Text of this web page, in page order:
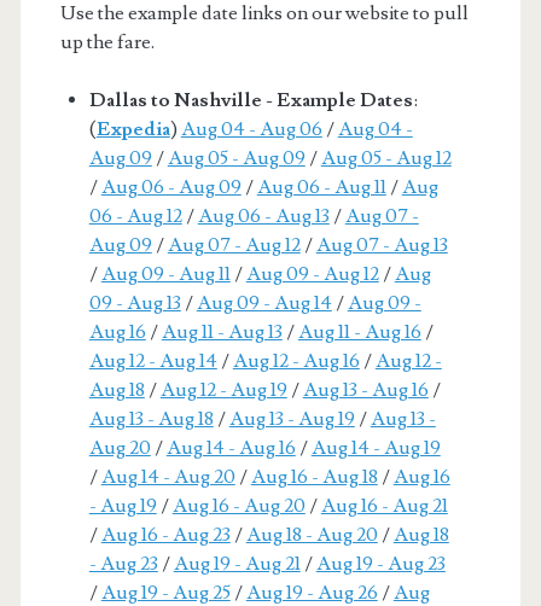
Use the example date links on our website to pull
up the fare.
Dallas to Nashville - Example Dates:
(Expedia) Aug 04 - Aug 06 /Aug 04 -
Aug 09 /Aug 05 - Aug 09 /Aug 05 - Aug 12
/Aug 06 - Aug 09 /Aug 06 - Aug 11/Aug
06 - Aug 12/Aug 06 - Aug 13 /Aug 07 -
Aug 09 /Aug 07 - Aug 12/Aug 07 - Aug 13
/Aug 09 - Aug 11/Aug 09 - Aug 12/Aug
09 - Aug 13 /Aug 09 - Aug 14/Aug 09 -
Aug 16 /Aug 11 - Aug 13 /Aug 11 - Aug 16 /
Aug 12 - Aug 14/Aug 12 - Aug 16 /Aug 12 -
Aug 18 /Aug 12 - Aug 19 /Aug 13 - Aug 16 /
Aug 13 - Aug 18 /Aug 13 - Aug 19 /Aug 13 -
Aug 20 /Aug 14 - Aug 16 /Aug 14 - Aug 19
/Aug 14 - Aug 20 /Aug 16 - Aug 18 /Aug 16
- Aug 19 /Aug 16 - Aug 20 /Aug 16 - Aug 21
/Aug 16 - Aug 23 /Aug 18 - Aug 20 /Aug 18
- Aug 23 /Aug 19 - Aug 21/Aug 19 - Aug 23
/Aug 19 - Aug 25/Aug 19 - Aug 26 /Aug